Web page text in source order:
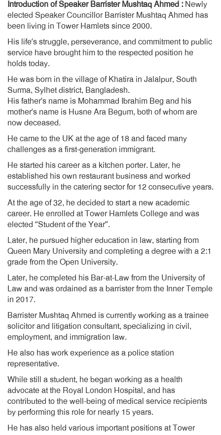
Introduction of Speaker Barrister Mushtaq Ahmed : Newly
elected Speaker Councillor Barrister Mushtaq Ahmed has
been living in Tower Hamlets since 2000.
His life’s struggle, perseverance, and commitment to public
service have brought him to the respected position he
holds today.
He was born in the village of Khatira in Jalalpur, South
Surma, Sylhet district, Bangladesh.
His father’s name is Mohammad Ibrahim Beg and his
mother’s name is Husne Ara Begum, both of whom are
now deceased.
He came to the UK at the age of 18 and faced many
challenges as a first-generation immigrant.
He started his career as a kitchen porter. Later, he
established his own restaurant business and worked
successfully in the catering sector for 12 consecutive years.
At the age of 32, he decided to start a new academic
career. He enrolled at Tower Hamlets College and was
elected “Student of the Year”.
Later, he pursued higher education in law, starting from
Queen Mary University and completing a degree with a 2:1
grade from the Open University.
Later, he completed his Bar-at-Law from the University of
Law and was ordained as a barrister from the Inner Temple
in 2017.
Barrister Mushtaq Ahmed is currently working as a trainee
solicitor and litigation consultant, specializing in civil,
employment, and immigration law.
He also has work experience as a police station
representative.
While still a student, he began working as a health
advocate at the Royal London Hospital, and has
contributed to the well-being of medical service recipients
by performing this role for nearly 15 years.
He has also held various important positions at Tower